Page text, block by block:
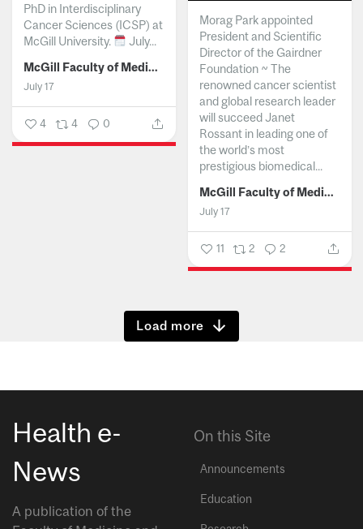
PhD in Interdisciplinary
Cancer Sciences (ICSP) at
McGill University.
July...
McGill Faculty of Medicine and Health Sciences
July 17
4 4 0
Morag Park appointed
President and Scientific
Director of the Gairdner
Foundation ~ The
renowned cancer scientist
and global research leader
will succeed Janet
Rossant in leading one of
the world’s most
prestigious biomedical...
McGill Faculty of Medicine and Health Sciences
July 17
11 2 2
Show more
Health e-
News
A publication of the
On this Site
Announcements
Education